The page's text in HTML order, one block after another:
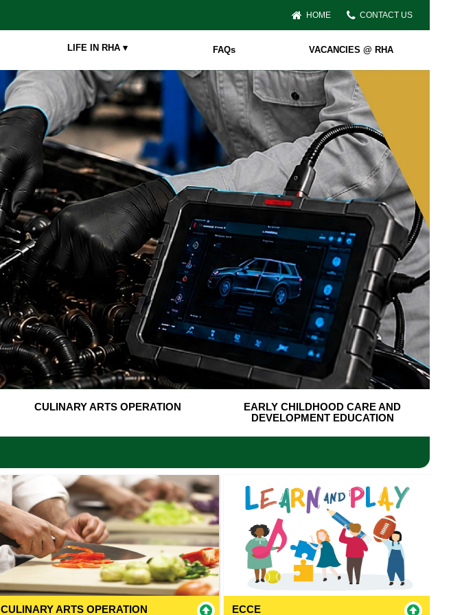
HOME CONTACT US
LIFE IN RHA ▾ FAQs VACANCIES @ RHA
CULINARY ARTS OPERATION
EARLY CHILDHOOD CARE AND
DEVELOPMENT EDUCATION
CULINARY ARTS OPERATION ECCE